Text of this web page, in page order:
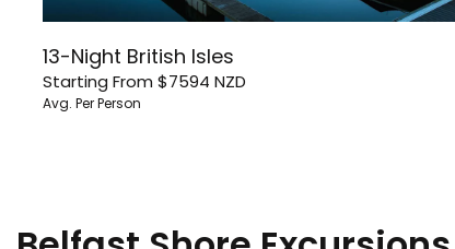
13-Night British Isles
Starting From $7594 NZD
Avg. Per Person